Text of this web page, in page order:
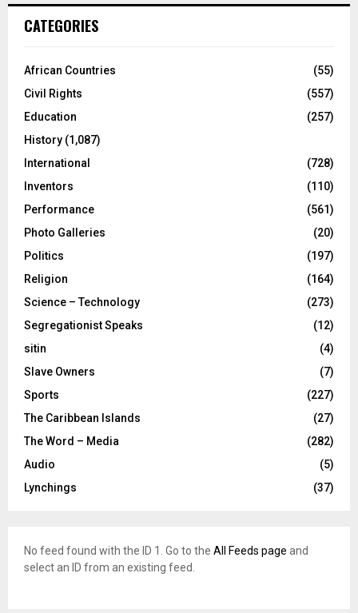
CATEGORIES
African Countries
(55)
Civil Rights
(557)
Education
(257)
History (1,087)
International
(728)
Inventors
(110)
Performance
(561)
Photo Galleries
(20)
Politics
(197)
Religion
(164)
Science – Technology
(273)
Segregationist Speaks
(12)
sitin
(4)
Slave Owners
(7)
Sports
(227)
The Caribbean Islands
(27)
The Word – Media
(282)
Audio
(5)
Lynchings
(37)
No feed found with the ID 1. Go to the All Feeds page and
select an ID from an existing feed.